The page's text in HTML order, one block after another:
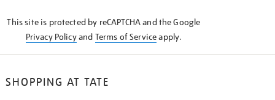
This site is protected by reCAPTCHA and the Google
Privacy Policyand Terms of Serviceapply.
SHOPPING AT TATE